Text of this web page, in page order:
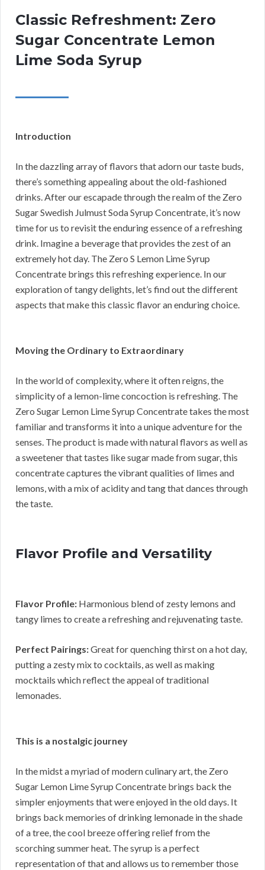
Classic Refreshment: Zero
Sugar Concentrate Lemon
Lime Soda Syrup
Introduction
In the dazzling array of flavors that adorn our taste buds,
there’s something appealing about the old-fashioned
drinks. After our escapade through the realm of the Zero
Sugar Swedish Julmust Soda Syrup Concentrate, it’s now
time for us to revisit the enduring essence of a refreshing
drink. Imagine a beverage that provides the zest of an
extremely hot day. The Zero S Lemon Lime Syrup
Concentrate brings this refreshing experience. In our
exploration of tangy delights, let’s find out the different
aspects that make this classic flavor an enduring choice.
Moving the Ordinary to Extraordinary
In the world of complexity, where it often reigns, the
simplicity of a lemon-lime concoction is refreshing. The
Zero Sugar Lemon Lime Syrup Concentrate takes the most
familiar and transforms it into a unique adventure for the
senses. The product is made with natural flavors as well as
a sweetener that tastes like sugar made from sugar, this
concentrate captures the vibrant qualities of limes and
lemons, with a mix of acidity and tang that dances through
the taste.
Flavor Profile and Versatility
Flavor Profile: Harmonious blend of zesty lemons and
tangy limes to create a refreshing and rejuvenating taste.
Perfect Pairings:Great for quenching thirst on a hot day,
putting a zesty mix to cocktails, as well as making
mocktails which reflect the appeal of traditional
lemonades.
This is a nostalgic journey
In the midst a myriad of modern culinary art, the Zero
Sugar Lemon Lime Syrup Concentrate brings back the
simpler enjoyments that were enjoyed in the old days. It
brings back memories of drinking lemonade in the shade
of a tree, the cool breeze offering relief from the
scorching summer heat. The syrup is a perfect
representation of that and allows us to remember those